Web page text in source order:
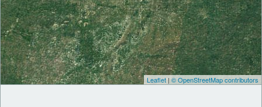
Leaflet | © OpenStreetMap contributors